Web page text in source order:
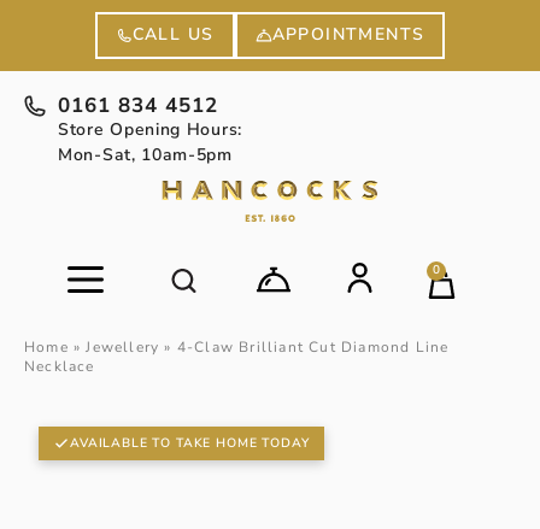
CALL US APPOINTMENTS
0161 834 4512
Store Opening Hours:
Mon-Sat, 10am-5pm
0
Home »Jewellery » 4-Claw Brilliant Cut Diamond Line
Necklace
AVAILABLE TO TAKE HOME TODAY